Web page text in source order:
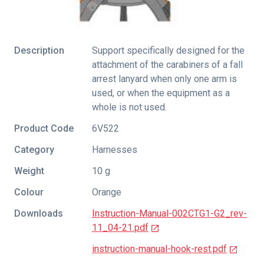
Description
Support specifically designed for the
attachment of the carabiners of a fall
arrest lanyard when only one arm is
used, or when the equipment as a
whole is not used.
Product Code
6V522
Category
Harnesses
Weight
10 g
Colour
Orange
Downloads
Instruction-Manual-002CTG1-G2_rev-
11_04-21.pdf
instruction-manual-hook-rest.pdf